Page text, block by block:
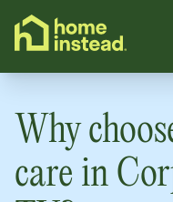
content
Why
care in